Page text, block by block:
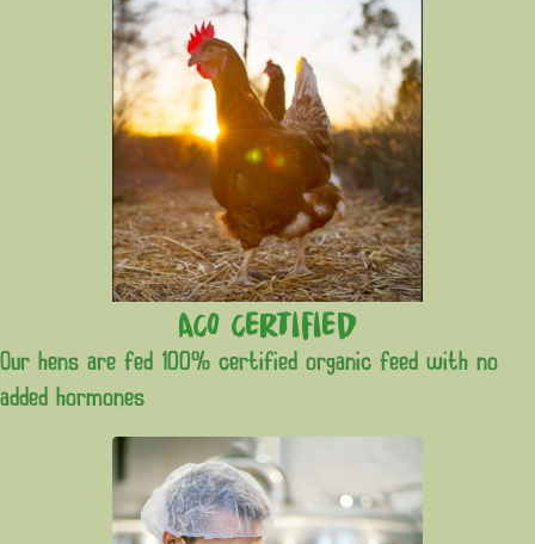
ACO Certified
Our hens are fed 100% certified organic feed with no
added hormones